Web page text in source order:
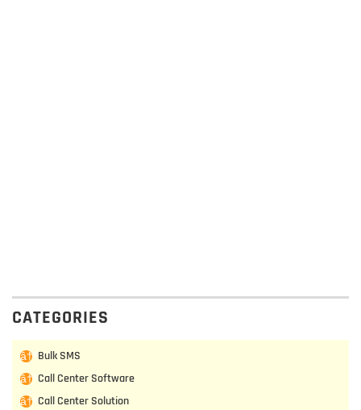
CATEGORIES
Bulk SMS
Call Center Software
Call Center Solution